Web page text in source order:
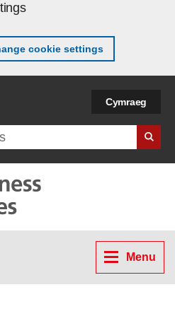
cookie settings
Cymraeg
Menu